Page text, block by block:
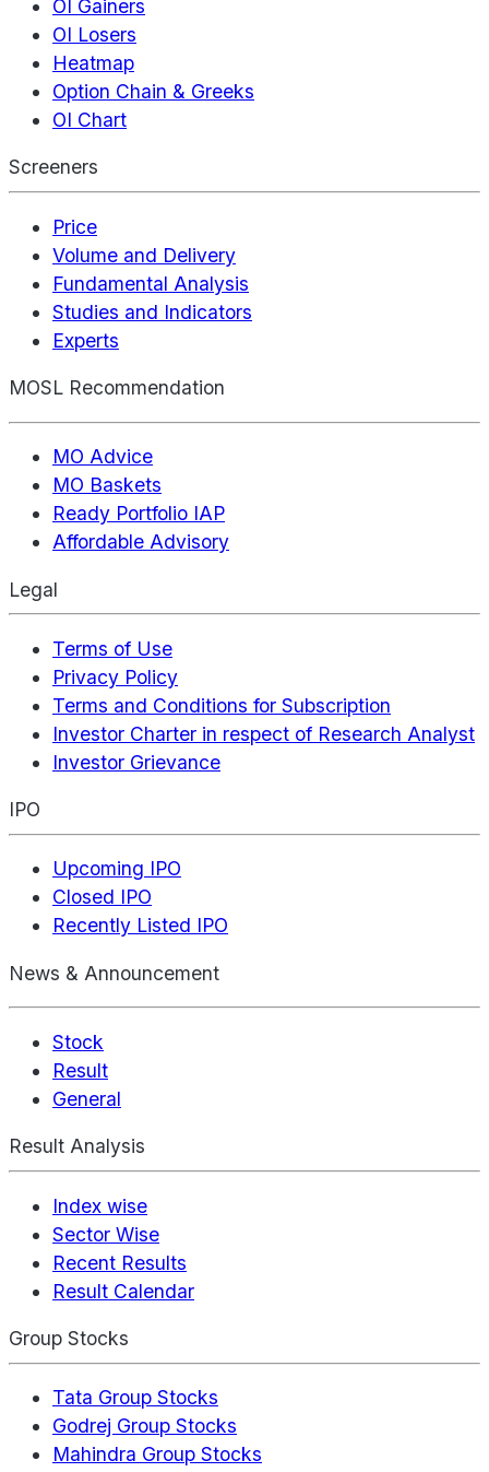
OI Gainers
OI Losers
Heatmap
Option Chain & Greeks
OI Chart
Screeners
Price
Volume and Delivery
Fundamental Analysis
Studies and Indicators
Experts
MOSL Recommendation
MO Advice
MO Baskets
Ready Portfolio IAP
Affordable Advisory
Legal
Terms of Use
Privacy Policy
Terms and Conditions for Subscription
Investor Charter in respect of Research Analyst
Investor Grievance
IPO
Upcoming IPO
Closed IPO
Recently Listed IPO
News & Announcement
Stock
Result
General
Result Analysis
Index wise
Sector Wise
Recent Results
Result Calendar
Group Stocks
Tata Group Stocks
Godrej Group Stocks
Mahindra Group Stocks